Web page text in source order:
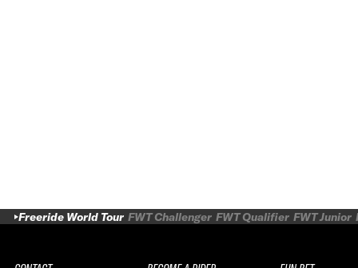
Freeride World Tour FWT Challenger FWT Qualifier FWT Junior